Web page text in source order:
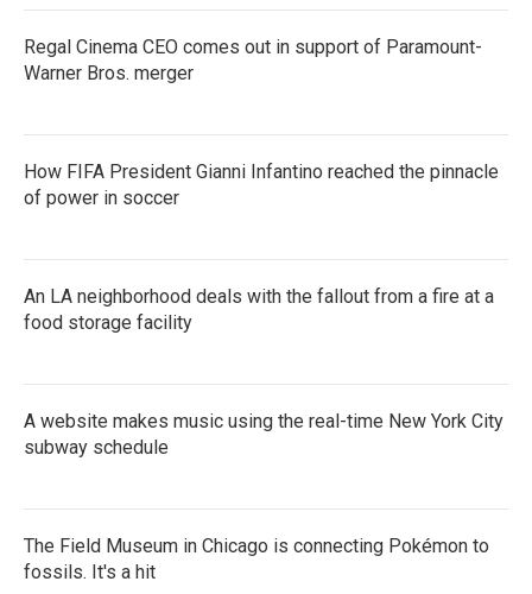
Regal Cinema CEO comes out in support of Paramount-
Warner Bros. merger
How FIFA President Gianni Infantino reached the pinnacle
of power in soccer
An LA neighborhood deals with the fallout from a fire at a
food storage facility
A website makes music using the real-time New York City
subway schedule
The Field Museum in Chicago is connecting Pokémon to
fossils. It's a hit